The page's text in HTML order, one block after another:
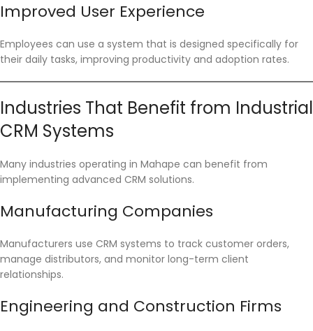
Improved User Experience
Employees can use a system that is designed specifically for
their daily tasks, improving productivity and adoption rates.
Industries That Benefit from Industrial
CRM Systems
Many industries operating in Mahape can benefit from
implementing advanced CRM solutions.
Manufacturing Companies
Manufacturers use CRM systems to track customer orders,
manage distributors, and monitor long-term client
relationships.
Engineering and Construction Firms